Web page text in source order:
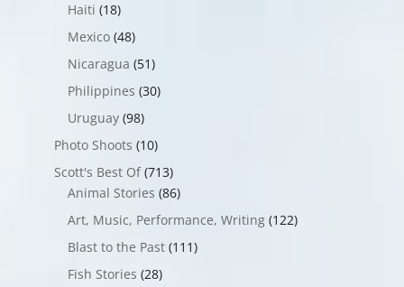
Haiti (18)
Mexico(48)
Nicaragua (51)
Philippines (30)
Uruguay(98)
Photo Shoots (10)
Scott's Best Of(713)
Animal Stories (86)
Art, Music, Performance, Writing(122)
Blast to the Past(111)
Fish Stories (28)